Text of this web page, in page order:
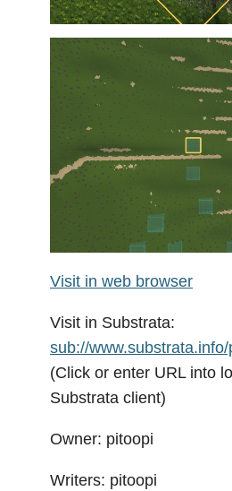
Visit in web browser
Visit in Substrata:
sub://
(Click or enter URL into
Substrata client)
Owner: pitoopi
Writers: pitoopi